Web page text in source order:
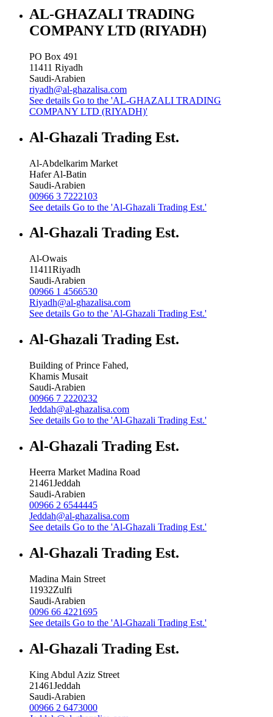
AL-GHAZALI TRADING
COMPANY LTD (RIYADH)
PO Box 491
11411 Riyadh
Saudi-Arabien
riyadh@al-ghazalisa.com
See details Go to the 'AL-GHAZALI TRADING
COMPANY LTD (RIYADH)'
Al-Ghazali Trading Est.
Al-Abdelkarim Market
Hafer Al-Batin
Saudi-Arabien
00966 3 7222103
See details Go to the 'Al-Ghazali Trading Est.'
Al-Ghazali Trading Est.
Al-Owais
11411Riyadh
Saudi-Arabien
00966 1 4566530
Riyadh@al-ghazalisa.com
See details Go to the 'Al-Ghazali Trading Est.'
Al-Ghazali Trading Est.
Building of Prince Fahed,
Khamis Musait
Saudi-Arabien
00966 7 2220232
Jeddah@al-ghazalisa.com
See details Go to the 'Al-Ghazali Trading Est.'
Al-Ghazali Trading Est.
Heerra Market Madina Road
21461Jeddah
Saudi-Arabien
00966 2 6544445
Jeddah@al-ghazalisa.com
See details Go to the 'Al-Ghazali Trading Est.'
Al-Ghazali Trading Est.
Madina Main Street
11932Zulfi
Saudi-Arabien
0096 66 4221695
See details Go to the 'Al-Ghazali Trading Est.'
Al-Ghazali Trading Est.
King Abdul Aziz Street
21461Jeddah
Saudi-Arabien
00966 2 6473000